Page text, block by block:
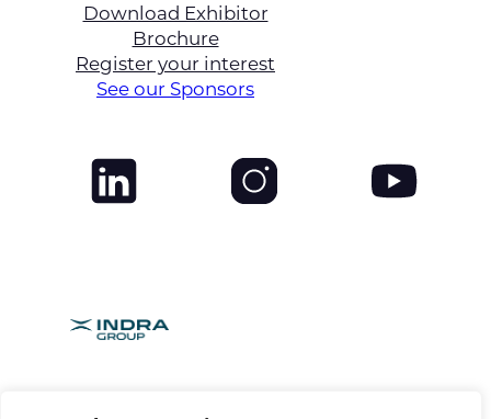
Download Exhibitor
Brochure
Register your interest
See our Sponsors